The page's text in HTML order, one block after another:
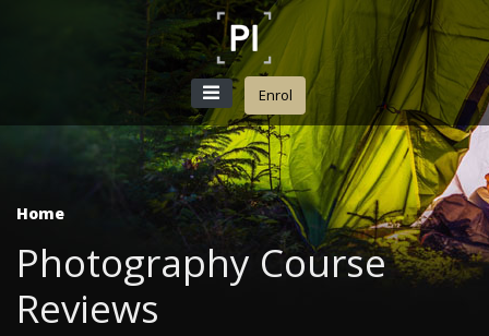
Enrol
Home
Photography Course
Reviews